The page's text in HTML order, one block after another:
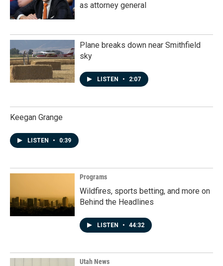
as attorney general
Plane breaks down near Smithfield
sky
LISTEN • 2:07
Keegan Grange
LISTEN • 0:39
Programs
Wildfires, sports betting, and more on
Behind the Headlines
LISTEN • 44:32
Utah News